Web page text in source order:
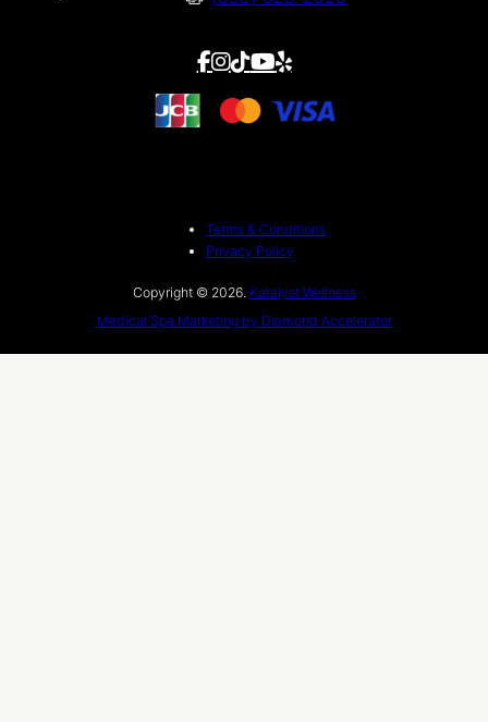
Copyright © 2026. Katalyst Wellness
Terms & Conditions
Privacy Policy
Medical Spa Marketing by Diamond Accelerator